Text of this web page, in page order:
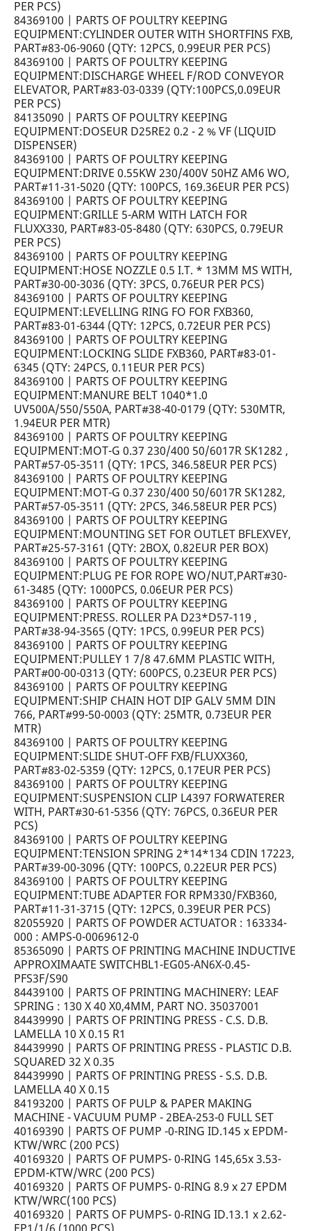
PER PCS)
84369100 | PARTS OF POULTRY KEEPING
EQUIPMENT:CYLINDER OUTER WITH SHORTFINS FXB,
PART#83-06-9060 (QTY: 12PCS, 0.99EUR PER PCS)
84369100 | PARTS OF POULTRY KEEPING
EQUIPMENT:DISCHARGE WHEEL F/ROD CONVEYOR
ELEVATOR, PART#83-03-0339 (QTY:100PCS,0.09EUR
PER PCS)
84135090 | PARTS OF POULTRY KEEPING
EQUIPMENT:DOSEUR D25RE2 0.2 - 2 % VF (LIQUID
DISPENSER)
84369100 | PARTS OF POULTRY KEEPING
EQUIPMENT:DRIVE 0.55KW 230/400V 50HZ AM6 WO,
PART#11-31-5020 (QTY: 100PCS, 169.36EUR PER PCS)
84369100 | PARTS OF POULTRY KEEPING
EQUIPMENT:GRILLE 5-ARM WITH LATCH FOR
FLUXX330, PART#83-05-8480 (QTY: 630PCS, 0.79EUR
PER PCS)
84369100 | PARTS OF POULTRY KEEPING
EQUIPMENT:HOSE NOZZLE 0.5 I.T. * 13MM MS WITH,
PART#30-00-3036 (QTY: 3PCS, 0.76EUR PER PCS)
84369100 | PARTS OF POULTRY KEEPING
EQUIPMENT:LEVELLING RING FO FOR FXB360,
PART#83-01-6344 (QTY: 12PCS, 0.72EUR PER PCS)
84369100 | PARTS OF POULTRY KEEPING
EQUIPMENT:LOCKING SLIDE FXB360, PART#83-01-
6345 (QTY: 24PCS, 0.11EUR PER PCS)
84369100 | PARTS OF POULTRY KEEPING
EQUIPMENT:MANURE BELT 1040*1.0
UV500A/550/550A, PART#38-40-0179 (QTY: 530MTR,
1.94EUR PER MTR)
84369100 | PARTS OF POULTRY KEEPING
EQUIPMENT:MOT-G 0.37 230/400 50/6017R SK1282 ,
PART#57-05-3511 (QTY: 1PCS, 346.58EUR PER PCS)
84369100 | PARTS OF POULTRY KEEPING
EQUIPMENT:MOT-G 0.37 230/400 50/6017R SK1282,
PART#57-05-3511 (QTY: 2PCS, 346.58EUR PER PCS)
84369100 | PARTS OF POULTRY KEEPING
EQUIPMENT:MOUNTING SET FOR OUTLET BFLEXVEY,
PART#25-57-3161 (QTY: 2BOX, 0.82EUR PER BOX)
84369100 | PARTS OF POULTRY KEEPING
EQUIPMENT:PLUG PE FOR ROPE WO/NUT,PART#30-
61-3485 (QTY: 1000PCS, 0.06EUR PER PCS)
84369100 | PARTS OF POULTRY KEEPING
EQUIPMENT:PRESS. ROLLER PA D23*D57-119 ,
PART#38-94-3565 (QTY: 1PCS, 0.99EUR PER PCS)
84369100 | PARTS OF POULTRY KEEPING
EQUIPMENT:PULLEY 1 7/8 47.6MM PLASTIC WITH,
PART#00-00-0313 (QTY: 600PCS, 0.23EUR PER PCS)
84369100 | PARTS OF POULTRY KEEPING
EQUIPMENT:SHIP CHAIN HOT DIP GALV 5MM DIN
766, PART#99-50-0003 (QTY: 25MTR, 0.73EUR PER
MTR)
84369100 | PARTS OF POULTRY KEEPING
EQUIPMENT:SLIDE SHUT-OFF FXB/FLUXX360,
PART#83-02-5359 (QTY: 12PCS, 0.17EUR PER PCS)
84369100 | PARTS OF POULTRY KEEPING
EQUIPMENT:SUSPENSION CLIP L4397 FORWATERER
WITH, PART#30-61-5356 (QTY: 76PCS, 0.36EUR PER
PCS)
84369100 | PARTS OF POULTRY KEEPING
EQUIPMENT:TENSION SPRING 2*14*134 CDIN 17223,
PART#39-00-3096 (QTY: 100PCS, 0.22EUR PER PCS)
84369100 | PARTS OF POULTRY KEEPING
EQUIPMENT:TUBE ADAPTER FOR RPM330/FXB360,
PART#11-31-3715 (QTY: 12PCS, 0.39EUR PER PCS)
82055920 | PARTS OF POWDER ACTUATOR : 163334-
000 : AMPS-0-0069612-0
85365090 | PARTS OF PRINTING MACHINE INDUCTIVE
APPROXIMAATE SWITCHBL1-EG05-AN6X-0.45-
PFS3F/S90
84439100 | PARTS OF PRINTING MACHINERY: LEAF
SPRING : 130 X 40 X0,4MM, PART NO. 35037001
84439990 | PARTS OF PRINTING PRESS - C.S. D.B.
LAMELLA 10 X 0.15 R1
84439990 | PARTS OF PRINTING PRESS - PLASTIC D.B.
SQUARED 32 X 0.35
84439990 | PARTS OF PRINTING PRESS - S.S. D.B.
LAMELLA 40 X 0.15
84193200 | PARTS OF PULP & PAPER MAKING
MACHINE - VACUUM PUMP - 2BEA-253-0 FULL SET
40169390 | PARTS OF PUMP -0-RING ID.145 x EPDM-
KTW/WRC (200 PCS)
40169320 | PARTS OF PUMPS- 0-RING 145,65x 3.53-
EPDM-KTW/WRC (200 PCS)
40169320 | PARTS OF PUMPS- 0-RING 8.9 x 27 EPDM
KTW/WRC(100 PCS)
40169320 | PARTS OF PUMPS- 0-RING ID.13.1 x 2.62-